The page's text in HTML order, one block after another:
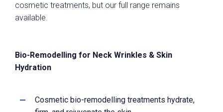
cosmetic treatments, but our full range remains
available.
Bio-Remodelling for Neck Wrinkles & Skin
Hydration
Cosmetic bio-remodelling treatments hydrate,